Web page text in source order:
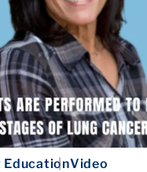
EducationVideo